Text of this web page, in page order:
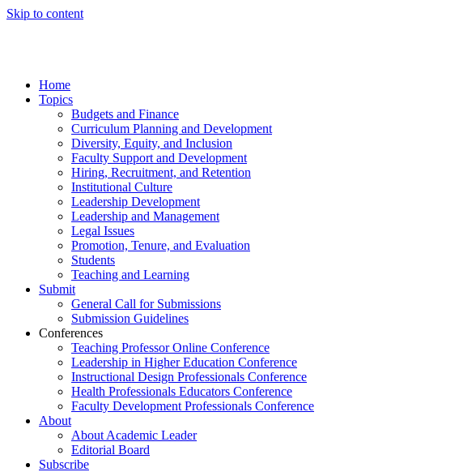
Skip to content
Home
Topics
Budgets and Finance
Curriculum Planning and Development
Diversity, Equity, and Inclusion
Faculty Support and Development
Hiring, Recruitment, and Retention
Institutional Culture
Leadership Development
Leadership and Management
Legal Issues
Promotion, Tenure, and Evaluation
Students
Teaching and Learning
Submit
General Call for Submissions
Submission Guidelines
Conferences
Teaching Professor Online Conference
Leadership in Higher Education Conference
Instructional Design Professionals Conference
Health Professionals Educators Conference
Faculty Development Professionals Conference
About
About Academic Leader
Editorial Board
Subscribe